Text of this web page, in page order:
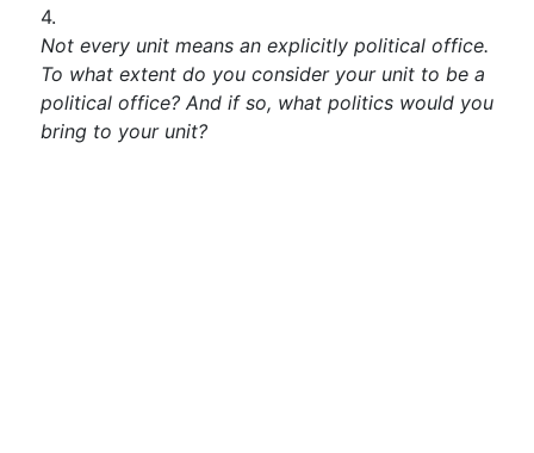
Not every unit means an explicitly political office.
To what extent do you consider your unit to be a
political office? And if so, what politics would you
bring to your unit?